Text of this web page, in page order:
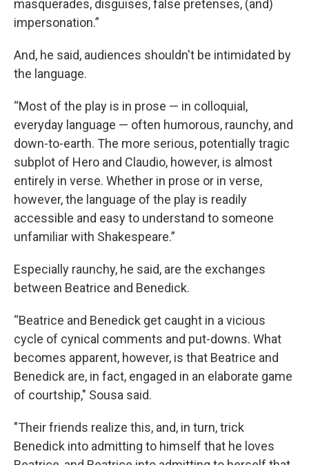
masquerades, disguises, false pretenses, (and)
impersonation.”
And, he said, audiences shouldn't be intimidated by
the language.
“Most of the play is in prose — in colloquial,
everyday language — often humorous, raunchy, and
down-to-earth. The more serious, potentially tragic
subplot of Hero and Claudio, however, is almost
entirely in verse. Whether in prose or in verse,
however, the language of the play is readily
accessible and easy to understand to someone
unfamiliar with Shakespeare.”
Especially raunchy, he said, are the exchanges
between Beatrice and Benedick.
“Beatrice and Benedick get caught in a vicious
cycle of cynical comments and put-downs. What
becomes apparent, however, is that Beatrice and
Benedick are, in fact, engaged in an elaborate game
of courtship," Sousa said.
"Their friends realize this, and, in turn, trick
Benedick into admitting to himself that he loves